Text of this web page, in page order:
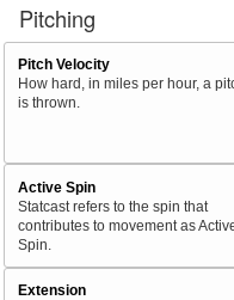
Pitching
Pitch Velocity
How hard, in miles per hour, a
is thrown.
Active Spin
Statcast refers to the spin that
contributes to movement as
Spin.
Extension